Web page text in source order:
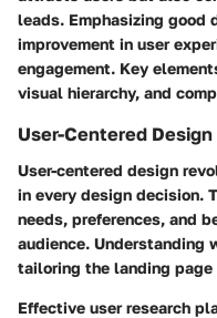
leads. Emphasizing good
improvement in user
engagement. Key
visual hierarchy, and
User-Centered Design
User-centered design
in every design decision.
needs, preferences, and
audience. Understanding
tailoring the landing
Effective user research